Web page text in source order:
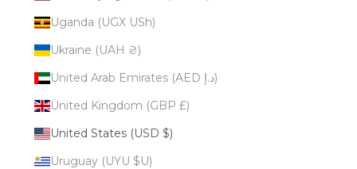
Uganda (UGX USh)
Ukraine (UAH ₴)
United Arab Emirates (AED د.إ)
United Kingdom (GBP £)
United States (USD $)
Uruguay (UYU $U)